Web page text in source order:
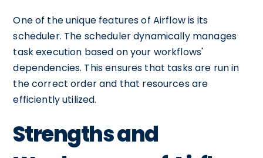
One of the unique features of Airflow is its
scheduler. The scheduler dynamically manages
task execution based on your workflows'
dependencies. This ensures that tasks are run in
the correct order and that resources are
efficiently utilized.
Strengths and